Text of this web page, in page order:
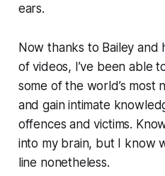
ears.
Now thanks to Bailey and
of videos, I’ve been able
some of the world’s most
and gain intimate
offences and victims.
into my brain, but I know
line nonetheless.